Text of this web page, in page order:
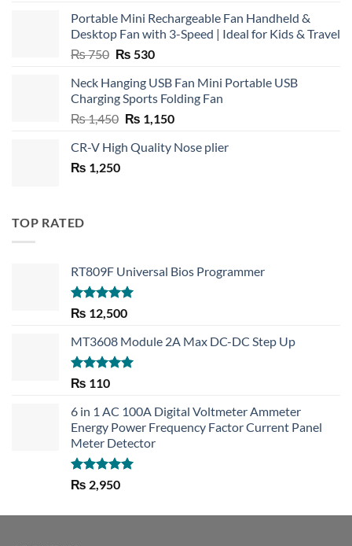
Portable Mini Rechargeable Fan Handheld &
Desktop Fan with 3-Speed | Ideal for Kids & Travel
₨750 Original
was:
₨ 750.
₨ 530Current
is:
₨ 530.
Neck Hanging USB Fan Mini Portable USB
Charging Sports Folding Fan
₨1,450 Original
was:
₨ 1,150Current
is:
CR-V High Quality Nose plier
₨ 1,250
TOP RATED
RT809F Universal Bios Programmer
Rated 5.00
out of 5
₨ 12,500
MT3608 Module 2A Max DC-DC Step Up
Rated5.00
₨ 110
6 in 1 AC 100A Digital Voltmeter Ammeter
Energy Power Frequency Factor Current Panel
Meter Detector
Rated5.00
out of 5
₨ 2,950